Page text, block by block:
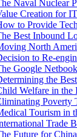
Naval Nuclear
Creation for
to Provide
Best Inbound
North
to Re-
Google Netbook
the
Welfare in the
Poverty
Tourism in
Trade
Future for